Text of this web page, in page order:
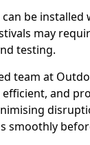
be
may
testing.
team at
and
smoothly